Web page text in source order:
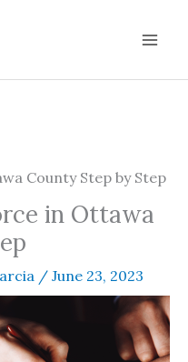
County Step by Step
in Ottawa
/ June 23, 2023